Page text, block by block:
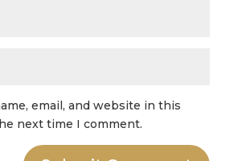
email, and website in this
next time I comment.